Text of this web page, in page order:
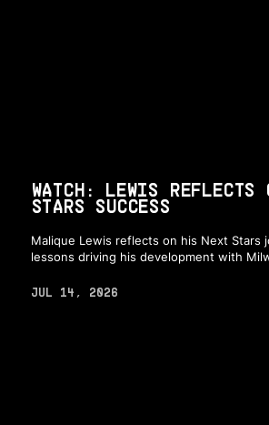
WATCH: LEWIS REFLECTS
STARS SUCCESS
Malique Lewis reflects on his Next Stars
lessons driving his development with
JUL 14, 2026